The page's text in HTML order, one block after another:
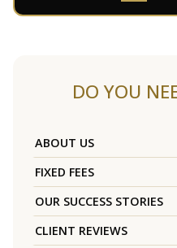
DO YOU
ABOUT US
FIXED FEES
OUR SUCCESS STORIES
CLIENT REVIEWS